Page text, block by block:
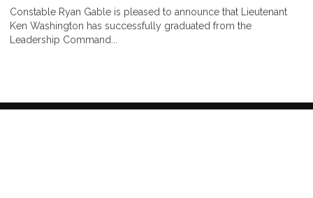
Constable Ryan Gable is pleased to announce that Lieutenant
Ken Washington has successfully graduated from the
Leadership Command...